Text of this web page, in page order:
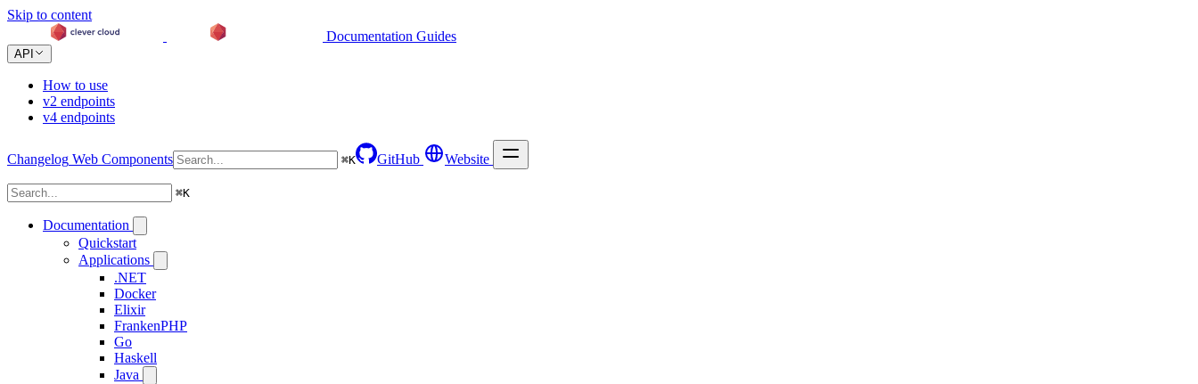
Skip to content
Documentation Guides
API
How to use
v2 endpoints
v4 endpoints
Changelog Web Components ⌘K GitHub Website
⌘K
Documentation
Quickstart
Applications
.NET
Docker
Elixir
FrankenPHP
Go
Haskell
Java